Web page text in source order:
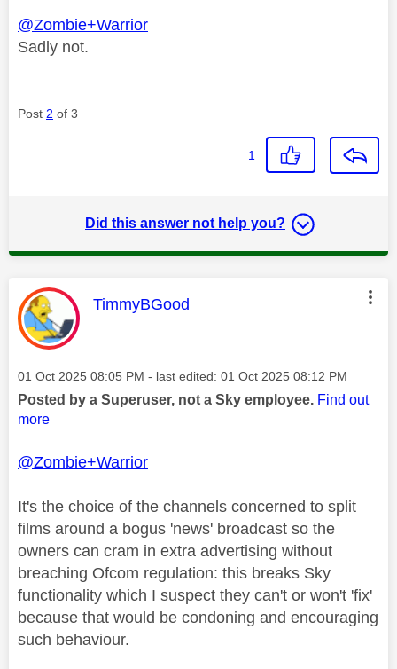
@Zombie+Warrior
Sadly not.
Post 2 of 3
1
Did this answer not help you?
This message was authored by:
TimmyBGood
Message posted on
‎01 Oct 2025 08:05 PM - last edited: ‎01 Oct 2025 08:12 PM
Posted by a Superuser, not a Sky employee. Find out
more
@Zombie+Warrior
It's the choice of the channels concerned to split
films around a bogus 'news' broadcast so the
owners can cram in extra advertising without
breaching Ofcom regulation: this breaks Sky
functionality which I suspect they can't or won't 'fix'
because that would be condoning and encouraging
such behaviour.